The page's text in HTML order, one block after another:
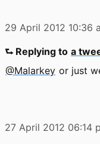
29 April 2012 10:36
⮑ Replying to a
@Malarkey or just
27 April 2012 06:14